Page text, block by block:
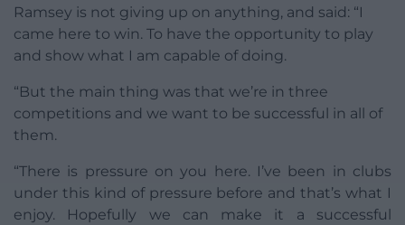
Ramsey is not giving up on anything, and said: “I
came here to win. To have the opportunity to play
and show what I am capable of doing.
“But the main thing was that we’re in three
competitions and we want to be successful in all of
them.
“There is pressure on you here. I’ve been in clubs
under this kind of pressure before and that’s what I
enjoy. Hopefully we can make it a successful